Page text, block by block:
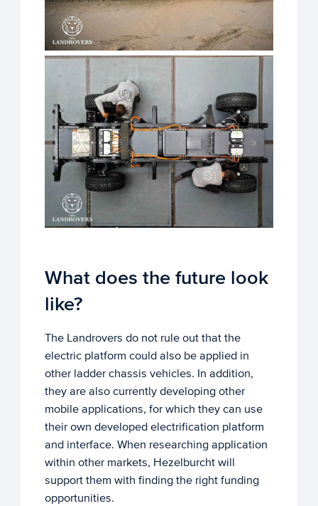
What does the future look
like?
The Landrovers do not rule out that the
electric platform could also be applied in
other ladder chassis vehicles. In addition,
they are also currently developing other
mobile applications, for which they can use
their own developed electrification platform
and interface. When researching application
within other markets, Hezelburcht will
support them with finding the right funding
opportunities.